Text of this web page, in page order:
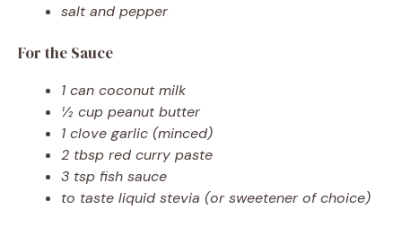
salt and pepper
For the Sauce
1 can coconut milk
½ cup peanut butter
1 clove garlic (minced)
2 tbsp red curry paste
3 tsp fish sauce
to taste liquid stevia (or sweetener of choice)